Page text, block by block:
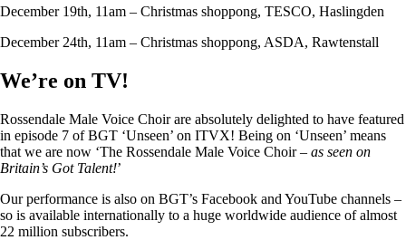
December 19th, 11am – Christmas shoppong, TESCO, Haslingden
December 24th, 11am – Christmas shoppong, ASDA, Rawtenstall
We’re on TV!
Rossendale Male Voice Choir are absolutely delighted to have featured
in episode 7 of BGT ‘Unseen’ on ITVX! Being on ‘Unseen’ means
that we are now ‘The Rossendale Male Voice Choir – as seen on
Britain’s Got Talent!’
Our performance is also on BGT’s Facebook and YouTube channels –
so is available internationally to a huge worldwide audience of almost
22 million subscribers.